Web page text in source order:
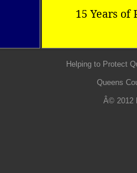
15 Years
Helping to Protect
Queens
Â© 2012